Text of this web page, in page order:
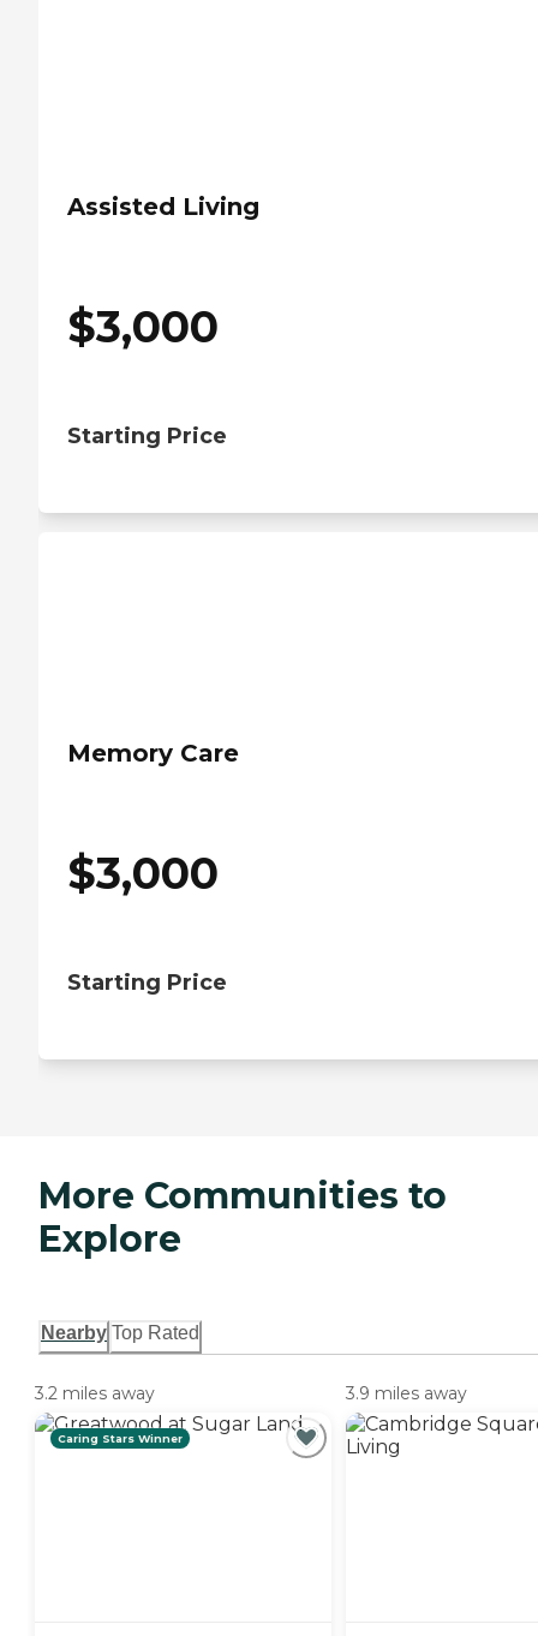
Assisted Living
$3,000
Starting Price
Memory Care
$3,000
Starting Price
More Communities to
Explore
Nearby Top Rated
3.2 miles away
Caring Stars Winner
3.9 miles away